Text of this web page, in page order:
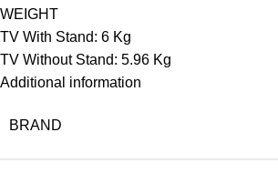
WEIGHT
TV With Stand: 6 Kg
TV Without Stand: 5.96 Kg
Additional information
BRAND